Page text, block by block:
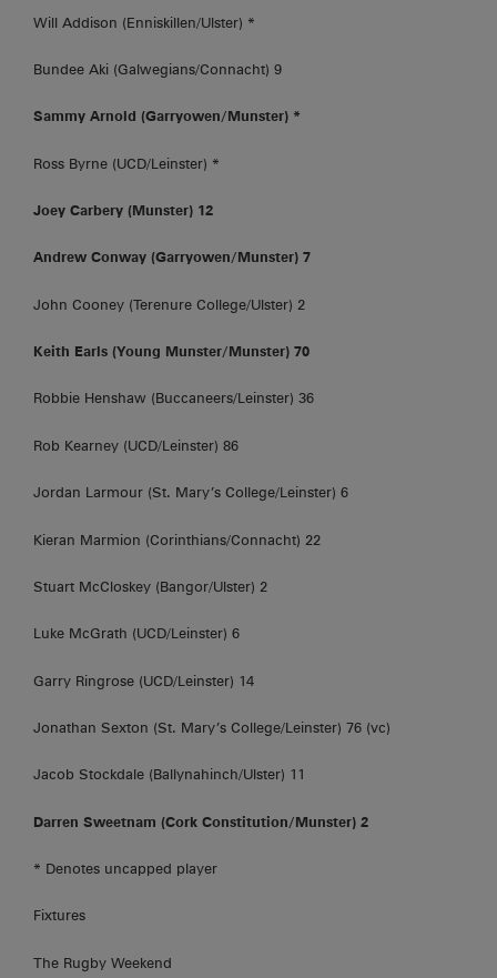
Will Addison (Enniskillen/Ulster) *
Bundee Aki (Galwegians/Connacht) 9
Sammy Arnold (Garryowen/Munster) *
Ross Byrne (UCD/Leinster) *
Joey Carbery (Munster) 12
Andrew Conway (Garryowen/Munster) 7
John Cooney (Terenure College/Ulster) 2
Keith Earls (Young Munster/Munster) 70
Robbie Henshaw (Buccaneers/Leinster) 36
Rob Kearney (UCD/Leinster) 86
Jordan Larmour (St. Mary’s College/Leinster) 6
Kieran Marmion (Corinthians/Connacht) 22
Stuart McCloskey (Bangor/Ulster) 2
Luke McGrath (UCD/Leinster) 6
Garry Ringrose (UCD/Leinster) 14
Jonathan Sexton (St. Mary’s College/Leinster) 76 (vc)
Jacob Stockdale (Ballynahinch/Ulster) 11
Darren Sweetnam (Cork Constitution/Munster) 2
* Denotes uncapped player
Fixtures
The Rugby Weekend